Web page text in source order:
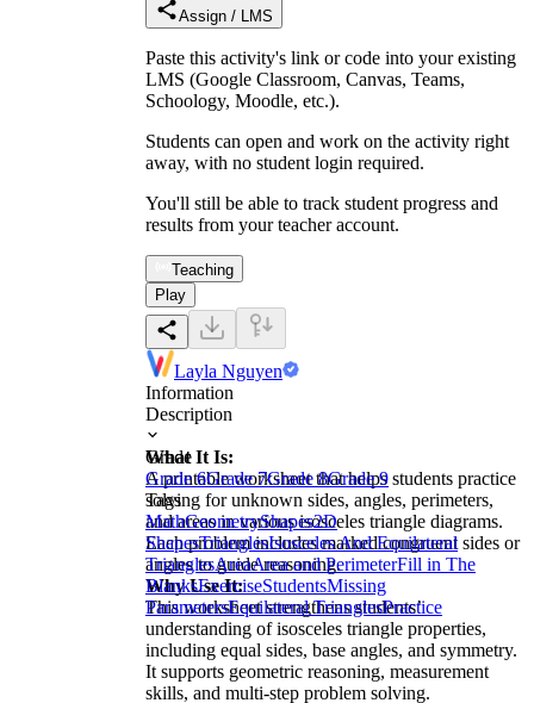
Assign / LMS
Paste this activity's link or code into your existing
LMS (Google Classroom, Canvas, Teams,
Schoology, Moodle, etc.).
Students can open and work on the activity right
away, with no student login required.
You'll still be able to track student progress and
results from your teacher account.
Teaching
Play
Layla Nguyen
Information
Description
What It Is:
A printable worksheet that helps students practice
solving for unknown sides, angles, perimeters,
and areas in various isosceles triangle diagrams.
Each problem includes marked congruent sides or
angles to guide reasoning.
Why Use It:
This worksheet strengthens students’
understanding of isosceles triangle properties,
including equal sides, base angles, and symmetry.
It supports geometric reasoning, measurement
skills, and multi-step problem solving.
Grade
Grade 6Grade 7Grade 8Grade 9
Tags
MathGeometryShapes2D
ShapesTrianglesIsosceles And Equilateral
TrianglesAreaArea and PerimeterFill in The
BlanksExerciseStudentsMissing
ParametersEquilateral TrianglesPractice